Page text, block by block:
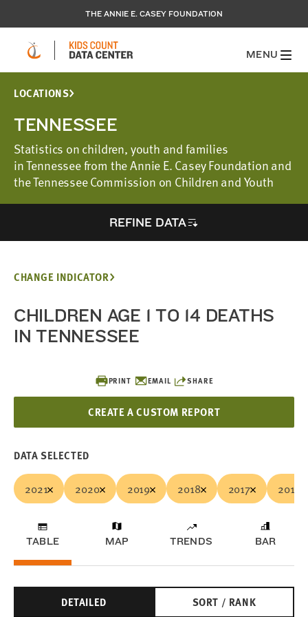
THE ANNIE E. CASEY FOUNDATION
MENU
LOCATIONS
TENNESSEE
Statistics on children, youth and families
in Tennessee from the Annie E. Casey Foundation and
the Tennessee Commission on Children and Youth
REFINE DATA
PRINT EMAIL SHARE
CREATE A CUSTOM REPORT
CHANGE INDICATOR
CHILDREN AGE 1 TO 14 DEATHS
IN TENNESSEE
DATA SELECTED
2021 2020 2019 2018 2017 2016
TABLE MAP TRENDS BAR
DETAILED SORT / RANK